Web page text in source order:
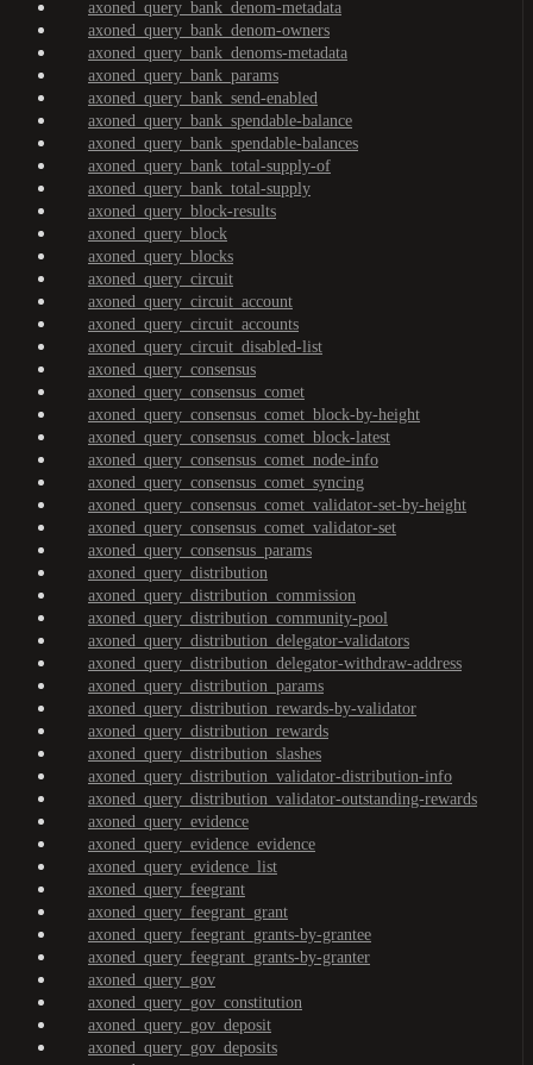
axoned_query_bank_denom-metadata
axoned_query_bank_denom-owners
axoned_query_bank_denoms-metadata
axoned_query_bank_params
axoned_query_bank_send-enabled
axoned_query_bank_spendable-balance
axoned_query_bank_spendable-balances
axoned_query_bank_total-supply-of
axoned_query_bank_total-supply
axoned_query_block-results
axoned_query_block
axoned_query_blocks
axoned_query_circuit
axoned_query_circuit_account
axoned_query_circuit_accounts
axoned_query_circuit_disabled-list
axoned_query_consensus
axoned_query_consensus_comet
axoned_query_consensus_comet_block-by-height
axoned_query_consensus_comet_block-latest
axoned_query_consensus_comet_node-info
axoned_query_consensus_comet_syncing
axoned_query_consensus_comet_validator-set-by-height
axoned_query_consensus_comet_validator-set
axoned_query_consensus_params
axoned_query_distribution
axoned_query_distribution_commission
axoned_query_distribution_community-pool
axoned_query_distribution_delegator-validators
axoned_query_distribution_delegator-withdraw-address
axoned_query_distribution_params
axoned_query_distribution_rewards-by-validator
axoned_query_distribution_rewards
axoned_query_distribution_slashes
axoned_query_distribution_validator-distribution-info
axoned_query_distribution_validator-outstanding-rewards
axoned_query_evidence
axoned_query_evidence_evidence
axoned_query_evidence_list
axoned_query_feegrant
axoned_query_feegrant_grant
axoned_query_feegrant_grants-by-grantee
axoned_query_feegrant_grants-by-granter
axoned_query_gov
axoned_query_gov_constitution
axoned_query_gov_deposit
axoned_query_gov_deposits